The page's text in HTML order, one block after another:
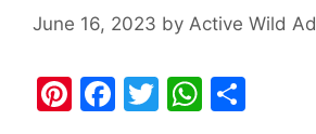
June 16, 2023 by Active Wild
Pi F
T
W